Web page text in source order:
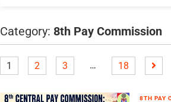
Category: 8th Pay Commission
1 2 3 … 18
8TH PAY